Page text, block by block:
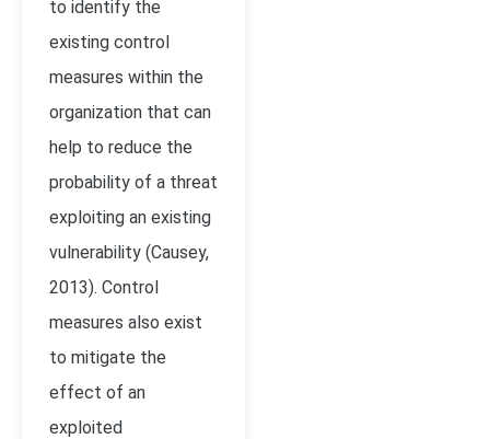
to identify the
existing control
measures within the
organization that can
help to reduce the
probability of a threat
exploiting an existing
vulnerability (Causey,
2013). Control
measures also exist
to mitigate the
effect of an
exploited